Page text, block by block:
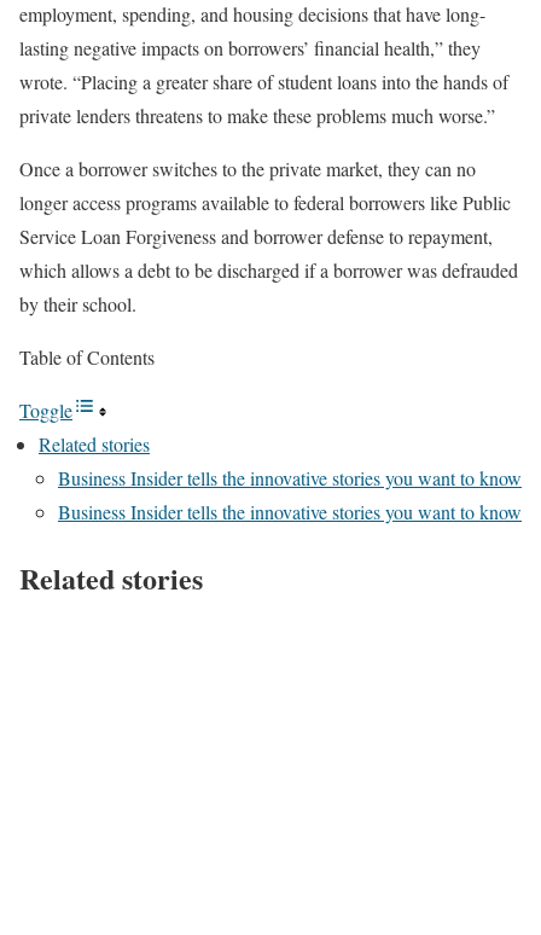
employment, spending, and housing decisions that have long-
lasting negative impacts on borrowers’ financial health,” they
wrote. “Placing a greater share of student loans into the hands of
private lenders threatens to make these problems much worse.”
Once a borrower switches to the private market, they can no
longer access programs available to federal borrowers like Public
Service Loan Forgiveness and borrower defense to repayment,
which allows a debt to be discharged if a borrower was defrauded
by their school.
Table of Contents
Toggle
Related stories
Business Insider tells the innovative stories you want to know
Business Insider tells the innovative stories you want to know
Related stories